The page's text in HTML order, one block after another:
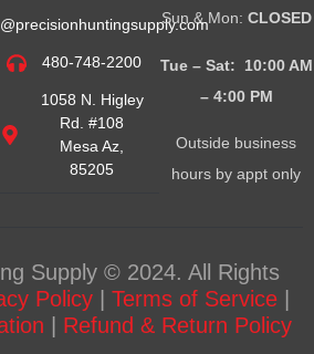
480-748-2200
1058 N. Higley
Rd. #108
Mesa Az,
85205
Sun & Mon: CLOSED
Tue – Sat: 10:00 AM
– 4:00PM
Outside business
hours by appt only
Supply © 2024. All Rights
Policy| Terms of Service|
Refund & Return Policy